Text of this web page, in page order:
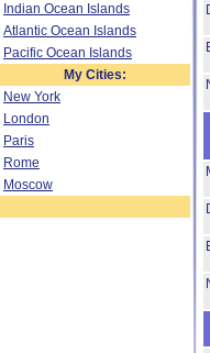
Indian Ocean Islands
Atlantic Ocean Islands
Pacific Ocean Islands
My Cities:
New York
London
Paris
Rome
Moscow